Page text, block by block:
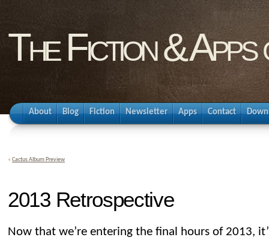
The Fiction &
About Blog Fiction Newsletter Apps Contact
« Cactus Album Preview
2013 Retrospective
Now that we’re entering the final hours of 2013,